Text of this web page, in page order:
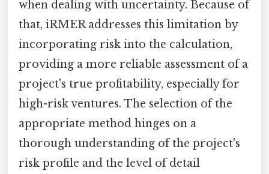
when dealing with uncertainty. Because of
that, iRMER addresses this limitation by
incorporating risk into the calculation,
providing a more reliable assessment of a
project's true profitability, especially for
high-risk ventures. The selection of the
appropriate method hinges on a
thorough understanding of the project's
risk profile and the level of detail